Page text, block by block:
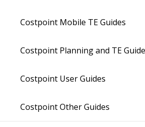
Costpoint Mobile TE Guides
Costpoint Planning and TE
Costpoint User Guides
Costpoint Other Guides